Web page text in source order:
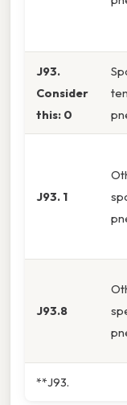
J93.
Consider
this: 0
J93. 1
J93.8
**J93.